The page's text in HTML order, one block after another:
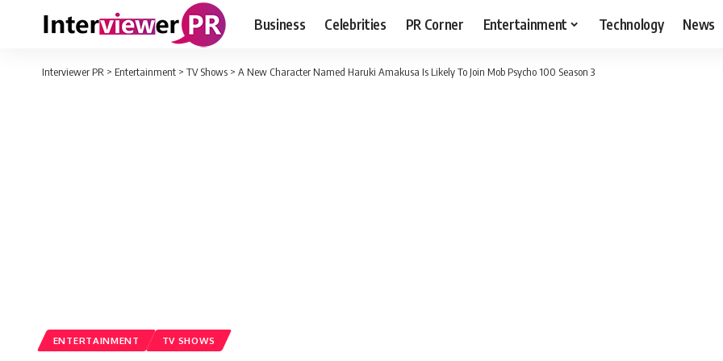
Business Celebrities PR Corner Entertainment Technology News
Interviewer PR > Entertainment > TV Shows > A New Character Named Haruki Amakusa Is Likely To Join Mob Psycho 100 Season 3
ENTERTAINMENT TV SHOWS